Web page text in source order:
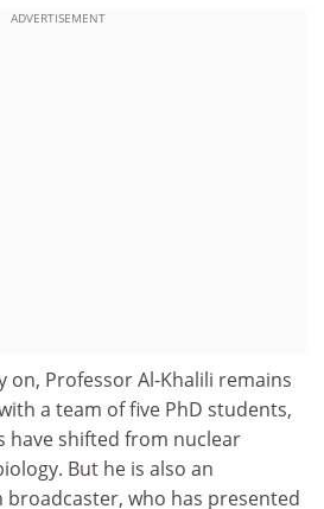
ADVERTISEMENT
on, Professor Al-Khalili remains
a team of five PhD students,
have shifted from nuclear
But he is also an
broadcaster, who has presented